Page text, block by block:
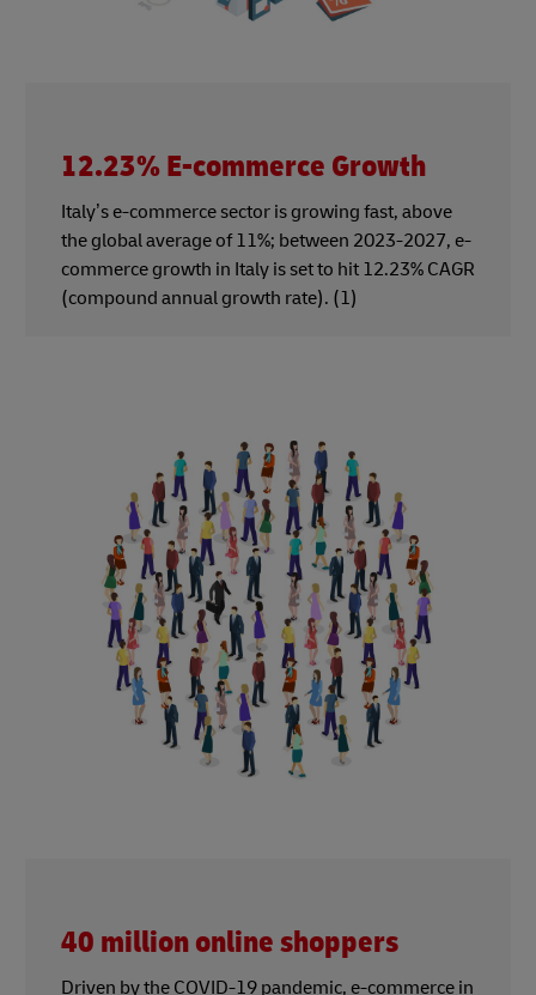
12.23% E-commerce Growth
Italy’s e-commerce sector is growing fast, above
the global average of 11%; between 2023-2027, e-
commerce growth in Italy is set to hit 12.23% CAGR
(compound annual growth rate). (1)
40 million online shoppers
Driven by the COVID-19 pandemic, e-commerce in